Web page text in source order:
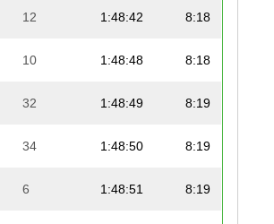
12 1:48:42 8:18
10 1:48:48 8:18
32 1:48:49 8:19
34 1:48:50 8:19
6 1:48:51 8:19